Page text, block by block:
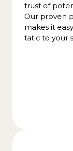
trust of
Our proven
makes it
tatic to your